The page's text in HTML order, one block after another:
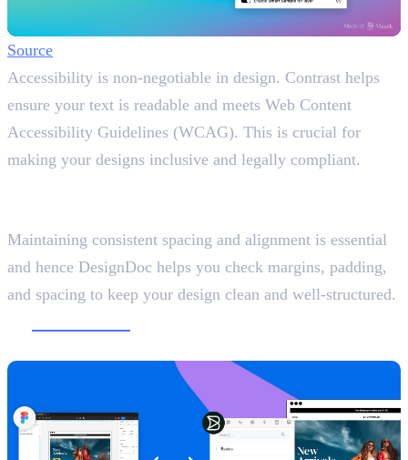
Source
Accessibility is non-negotiable in design. Contrast helps
ensure your text is readable and meets Web Content
Accessibility Guidelines (WCAG). This is crucial for
making your designs inclusive and legally compliant.
Maintaining consistent spacing and alignment is essential
and hence DesignDoc helps you check margins, padding,
and spacing to keep your design clean and well-structured.